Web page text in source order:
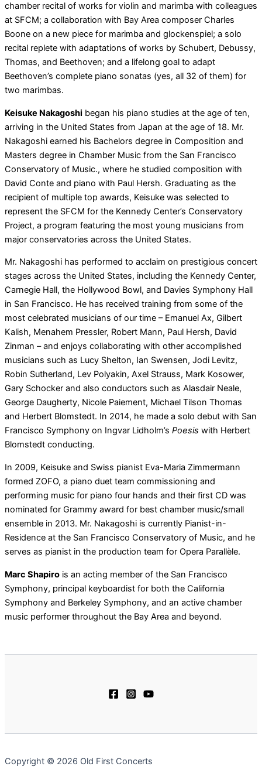
chamber recital of works for violin and marimba with colleagues
at SFCM; a collaboration with Bay Area composer Charles
Boone on a new piece for marimba and glockenspiel; a solo
recital replete with adaptations of works by Schubert, Debussy,
Thomas, and Beethoven; and a lifelong goal to adapt
Beethoven’s complete piano sonatas (yes, all 32 of them) for
two marimbas.
Keisuke Nakagoshi began his piano studies at the age of ten,
arriving in the United States from Japan at the age of 18. Mr.
Nakagoshi earned his Bachelors degree in Composition and
Masters degree in Chamber Music from the San Francisco
Conservatory of Music., where he studied composition with
David Conte and piano with Paul Hersh. Graduating as the
recipient of multiple top awards, Keisuke was selected to
represent the SFCM for the Kennedy Center’s Conservatory
Project, a program featuring the most young musicians from
major conservatories across the United States.
Mr. Nakagoshi has performed to acclaim on prestigious concert
stages across the United States, including the Kennedy Center,
Carnegie Hall, the Hollywood Bowl, and Davies Symphony Hall
in San Francisco. He has received training from some of the
most celebrated musicians of our time – Emanuel Ax, Gilbert
Kalish, Menahem Pressler, Robert Mann, Paul Hersh, David
Zinman – and enjoys collaborating with other accomplished
musicians such as Lucy Shelton, Ian Swensen, Jodi Levitz,
Robin Sutherland, Lev Polyakin, Axel Strauss, Mark Kosower,
Gary Schocker and also conductors such as Alasdair Neale,
George Daugherty, Nicole Paiement, Michael Tilson Thomas
and Herbert Blomstedt. In 2014, he made a solo debut with San
Francisco Symphony on Ingvar Lidholm’s Poesis with Herbert
Blomstedt conducting.
In 2009, Keisuke and Swiss pianist Eva-Maria Zimmermann
formed ZOFO, a piano duet team commissioning and
performing music for piano four hands and their first CD was
nominated for Grammy award for best chamber music/small
ensemble in 2013. Mr. Nakagoshi is currently Pianist-in-
Residence at the San Francisco Conservatory of Music, and he
serves as pianist in the production team for Opera Parallèle.
Marc Shapiro is an acting member of the San Francisco
Symphony, principal keyboardist for both the California
Symphony and Berkeley Symphony, and an active chamber
music performer throughout the Bay Area and beyond.
Copyright © 2026 Old First Concerts